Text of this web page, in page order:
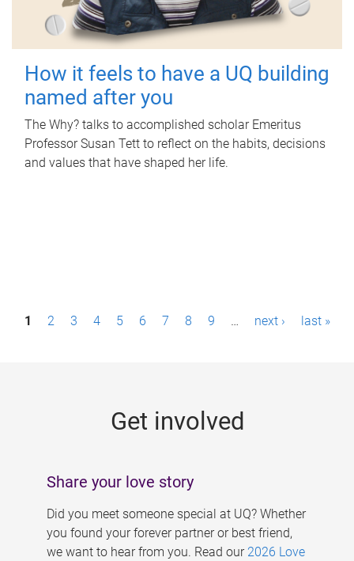
How it feels to have a UQ building
named after you
The Why? talks to accomplished scholar Emeritus
Professor Susan Tett to reflect on the habits, decisions
and values that have shaped her life.
P1 2 3 4 5 6 7 8 9 … next › last »
Get involved
Share your love story
Did you meet someone special at UQ? Whether
you found your forever partner or best friend,
we want to hear from you. Read our 2026 Love